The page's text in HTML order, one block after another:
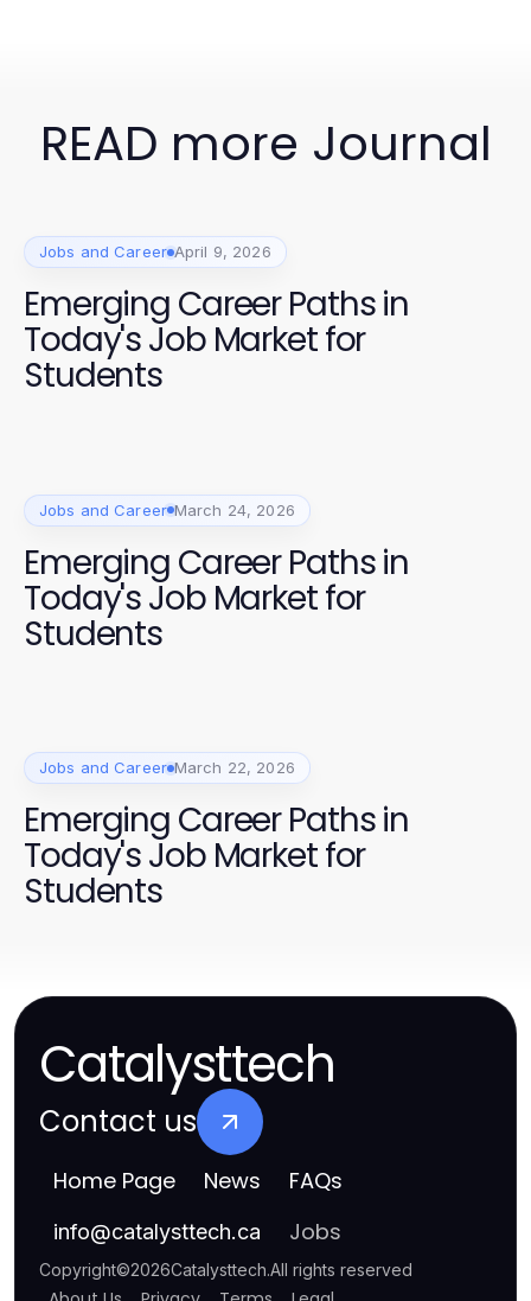
READ more Journal
Jobs and Career April 9, 2026
Emerging Career Paths in
Today's Job Market for
Students
Jobs and Career March 24, 2026
Emerging Career Paths in
Today's Job Market for
Students
Jobs and Career March 22, 2026
Emerging Career Paths in
Today's Job Market for
Students
Catalysttech
Contact us
Home Page News FAQs
info@catalysttech.ca Jobs
Copyright©2026Catalysttech.All rights reserved